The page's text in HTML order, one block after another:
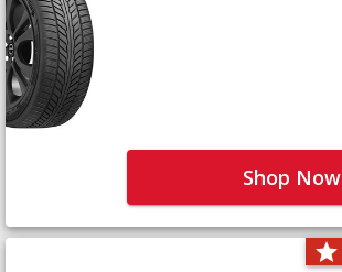
Shop Now